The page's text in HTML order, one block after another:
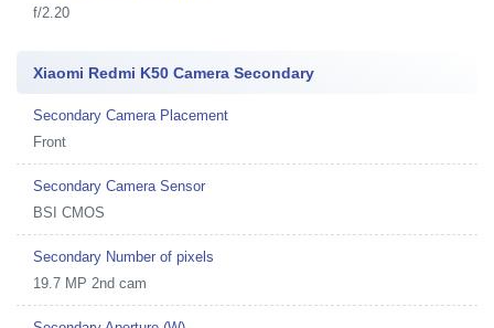
f/2.20
Xiaomi Redmi K50 Camera Secondary
Secondary Camera Placement
Front
Secondary Camera Sensor
BSI CMOS
Secondary Number of pixels
19.7 MP 2nd cam